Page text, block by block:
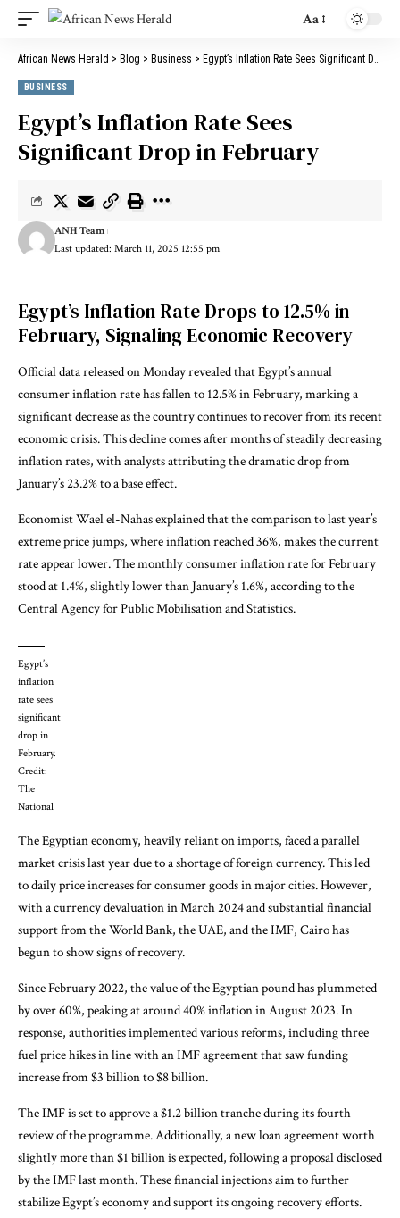
Aa
African News Herald > Blog > Business > Egypt’s Inflation Rate Sees Significant Drop in February
BUSINESS
Egypt’s Inflation Rate Sees
Significant Drop in February
Last updated: March 11, 2025 12:55 pm
ANH Team
Egypt’s Inflation Rate Drops to 12.5% in
February, Signaling Economic Recovery
Official data released on Monday revealed that Egypt’s annual
consumer inflation rate has fallen to 12.5% in February, marking a
significant decrease as the country continues to recover from its recent
economic crisis. This decline comes after months of steadily decreasing
inflation rates, with analysts attributing the dramatic drop from
January’s 23.2% to a base effect.
Economist Wael el-Nahas explained that the comparison to last year’s
extreme price jumps, where inflation reached 36%, makes the current
rate appear lower. The monthly consumer inflation rate for February
stood at 1.4%, slightly lower than January’s 1.6%, according to the
Central Agency for Public Mobilisation and Statistics.
Egypt’s
inflation
rate sees
significant
drop in
February.
Credit:
The
National
The Egyptian economy, heavily reliant on imports, faced a parallel
market crisis last year due to a shortage of foreign currency. This led
to daily price increases for consumer goods in major cities. However,
with a currency devaluation in March 2024 and substantial financial
support from the World Bank, the UAE, and the IMF, Cairo has
begun to show signs of recovery.
Since February 2022, the value of the Egyptian pound has plummeted
by over 60%, peaking at around 40% inflation in August 2023. In
response, authorities implemented various reforms, including three
fuel price hikes in line with an IMF agreement that saw funding
increase from $3 billion to $8 billion.
The IMF is set to approve a $1.2 billion tranche during its fourth
review of the programme. Additionally, a new loan agreement worth
slightly more than $1 billion is expected, following a proposal disclosed
by the IMF last month. These financial injections aim to further
stabilize Egypt’s economy and support its ongoing recovery efforts.